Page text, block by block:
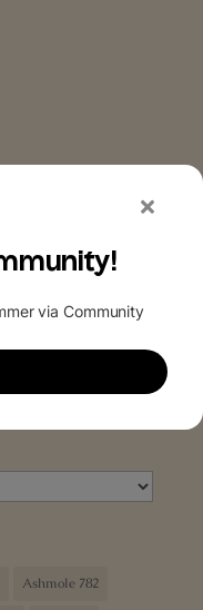
Ashmole 782